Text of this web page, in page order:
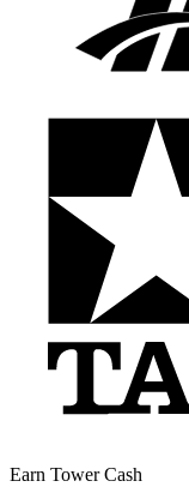
Earn Tower Cash